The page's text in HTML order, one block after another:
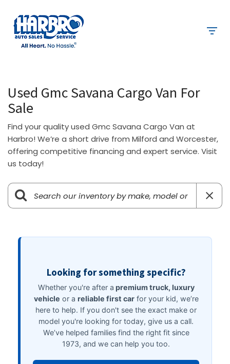
Used Gmc Savana Cargo Van For
Sale
Find your quality used Gmc Savana Cargo Van at
Harbro! We’re a short drive from Milford and Worcester,
offering competitive financing and expert service. Visit
us today!